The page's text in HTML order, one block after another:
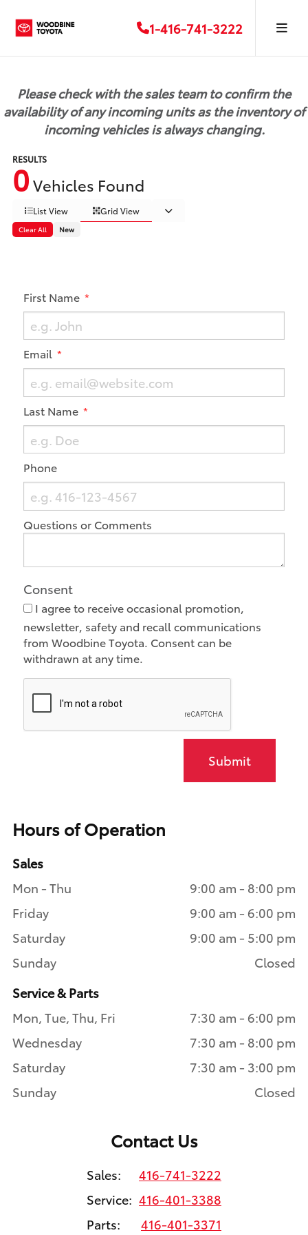
1-416-741-3222
Please check with the sales team to confirm the
availability of any incoming units as the inventory of
incoming vehicles is always changing.
RESULTS
0Vehicles Found
List View Grid View
Clear All New
First Name
Email
Last Name
Phone
Questions or Comments
Consent
I agree to receive occasional promotion,
newsletter, safety and recall communications
from Woodbine Toyota. Consent can be
withdrawn at any time.
Submit
Hours of Operation
Sales
Mon - Thu
9:00 am - 8:00 pm
Friday
9:00 am - 6:00 pm
Saturday
9:00 am - 5:00 pm
Sunday
Closed
Service & Parts
Mon, Tue, Thu, Fri
7:30 am - 6:00 pm
Wednesday
7:30 am - 8:00 pm
Saturday
7:30 am - 3:00 pm
Sunday
Closed
Contact Us
Sales:
416-741-3222
Service: 416-401-3388
Parts:
416-401-3371